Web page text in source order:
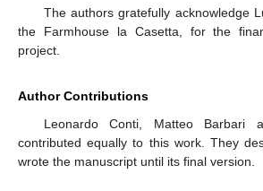
The authors gratefully acknowledge
the Farmhouse la Casetta, for the
project.
Author Contributions
Leonardo Conti, Matteo Barbari
contributed equally to this work. They
wrote the manuscript until its final version.